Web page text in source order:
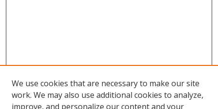
We use cookies that are necessary to make our site
work. We may also use additional cookies to analyze,
improve, and personalize our content and your